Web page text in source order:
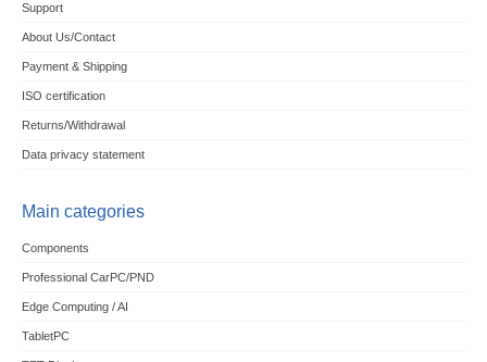
Support
About Us/Contact
Payment & Shipping
ISO certification
Returns/Withdrawal
Data privacy statement
Main categories
Components
Professional CarPC/PND
Edge Computing / AI
TabletPC